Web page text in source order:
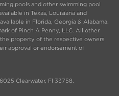
pools and other swimming pool
in Texas, Louisiana and
in Florida, Georgia & Alabama.
of Pinch A Penny, LLC. All other
property of the respective owners
approval or endorsement of
Clearwater, Fl 33758.